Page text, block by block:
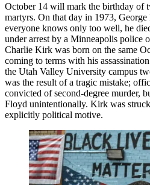
October 14 will mark the birthday of
martyrs. On that day in 1973,
everyone knows only too well, he
under arrest by a Minneapolis police
Charlie Kirk was born on the same
coming to terms with his
the Utah Valley University campus
was the result of a tragic mistake;
convicted of second-degree murder,
Floyd unintentionally. Kirk was
explicitly political motive.